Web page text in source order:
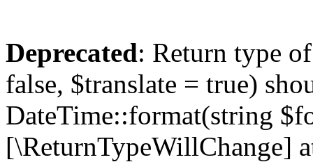
Deprecated: Return type
false, $translate = true)
DateTime::format(string
[\ReturnTypeWillChange]